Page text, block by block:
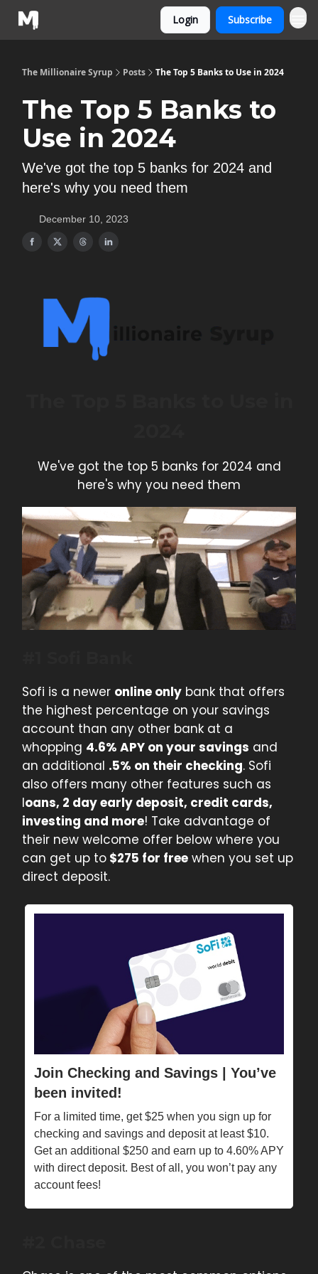
Login Subscribe
The Millionaire Syrup Posts The Top 5 Banks to Use in 2024
The Top 5 Banks to
Use in 2024
We've got the top 5 banks for 2024 and
here's why you need them
December 10, 2023
We've got the top 5 banks for 2024 and
here's why you need them
Sofi is a newer online only bank that offers
the highest percentage on your savings
account than any other bank at a
whopping 4.6% APY on your savings and
an additional .5% on their checking. Sofi
also offers many other features such as
loans, 2 day early deposit, credit cards,
investing and more! Take advantage of
their new welcome offer below where you
can get up to $275 for free when you set up
direct deposit.
Join Checking and Savings | You’ve
been invited!
For a limited time, get $25 when you sign up for
checking and savings and deposit at least $10.
Get an additional $250 and earn up to 4.60% APY
with direct deposit. Best of all, you won’t pay any
account fees!